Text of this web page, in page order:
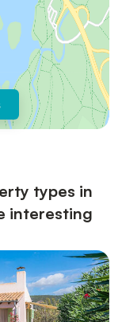
types in
interesting